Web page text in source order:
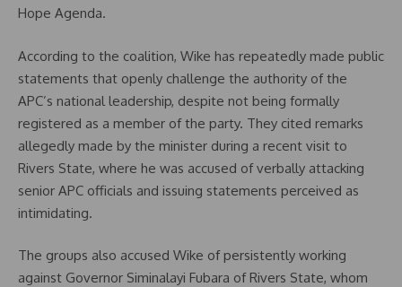
Hope Agenda.
According to the coalition, Wike has repeatedly made public
statements that openly challenge the authority of the
APC’s national leadership, despite not being formally
registered as a member of the party. They cited remarks
allegedly made by the minister during a recent visit to
Rivers State, where he was accused of verbally attacking
senior APC officials and issuing statements perceived as
intimidating.
The groups also accused Wike of persistently working
against Governor Siminalayi Fubara of Rivers State, whom